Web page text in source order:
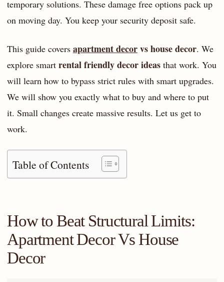
temporary solutions. These damage free options pack up
on moving day. You keep your security deposit safe.
This guide covers apartment decorvs house decor. We
explore smart rental friendly decor ideas that work. You
will learn how to bypass strict rules with smart upgrades.
We will show you exactly what to buy and where to put
it. Small changes create massive results. Let us get to
work.
Table of Contents
How to Beat Structural Limits:
Apartment Decor Vs House
Decor